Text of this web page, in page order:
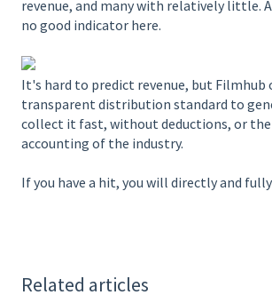
revenue, and many with relatively little.
no good indicator here.
It's hard to predict revenue, but Filmhub
transparent distribution standard to
collect it fast, without deductions, or
accounting of the industry.
If you have a hit, you will directly and
Related articles